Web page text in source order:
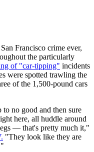
Francisco crime ever,
the particularly
of "car-tipping" incidents
were spotted trawling the
of the 1,500-pound cars
no good and then sure
here, all huddle around
— that's pretty much it,"
"They look like they are